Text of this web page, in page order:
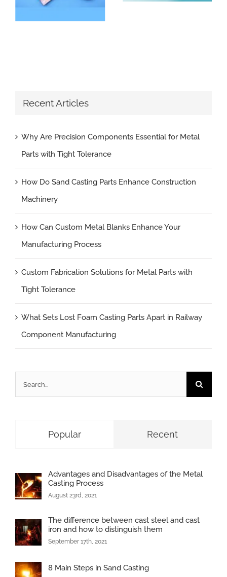
Recent Articles
Why Are Precision Components Essential for Metal
Parts with Tight Tolerance
How Do Sand Casting Parts Enhance Construction
Machinery
How Can Custom Metal Blanks Enhance Your
Manufacturing Process
Custom Fabrication Solutions for Metal Parts with
Tight Tolerance
What Sets Lost Foam Casting Parts Apart in Railway
Component Manufacturing
for:
Popular Recent
Advantages and Disadvantages of the Metal
Casting Process
August 23rd, 2021
The difference between cast steel and cast
iron and how to distinguish them
September 17th, 2021
8 Main Steps in Sand Casting